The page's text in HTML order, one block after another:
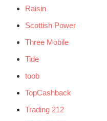
Raisin
Scottish Power
Three Mobile
Tide
toob
TopCashback
Trading 212